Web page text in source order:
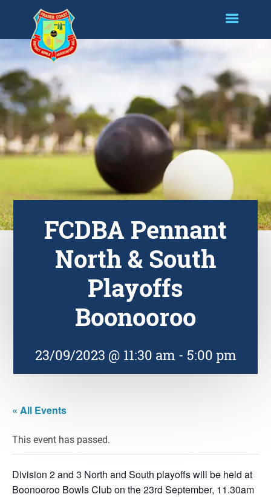
FCDBA Pennant
North & South
Playoffs
Boonooroo
23/09/2023 @ 11:30 am- 5:00 pm
« All Events
This event has passed.
Division 2 and 3 North and South playoffs will be held at
Boonooroo Bowls Club on the 23rd September, 11.30am